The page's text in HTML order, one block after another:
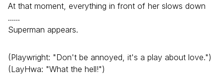
At that moment, everything in front of her slows down
......
Superman appears.
(Playwright: "Don't be annoyed, it's a play about love.")
(LayHwa: "What the hell!")